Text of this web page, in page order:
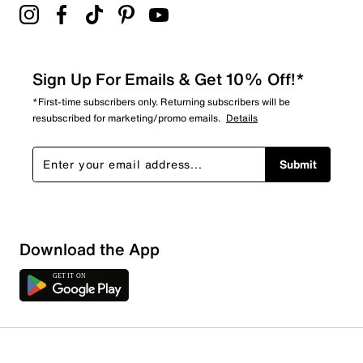
Sort by
Sign Up For Emails & Get 10% Off!*
*First-time subscribers only. Returning subscribers will be
resubscribed for marketing/promo emails. Details
Submit
Download the App